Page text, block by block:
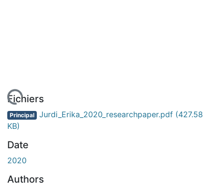
En cours de chargement...
Fichiers
Principal Jurdi_Erika_2020_researchpaper.pdf (427.58
KB)
Date
2020
Authors